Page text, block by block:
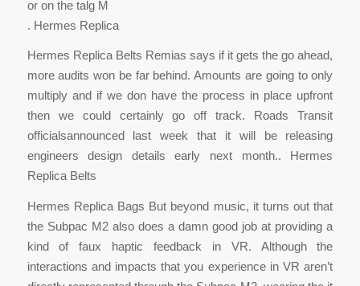
or on the talg M
. Hermes Replica
Hermes Replica Belts Remias says if it gets the go ahead,
more audits won be far behind. Amounts are going to only
multiply and if we don have the process in place upfront
then we could certainly go off track. Roads Transit
officialsannounced last week that it will be releasing
engineers design details early next month.. Hermes
Replica Belts
Hermes Replica Bags But beyond music, it turns out that
the Subpac M2 also does a damn good job at providing a
kind of faux haptic feedback in VR. Although the
interactions and impacts that you experience in VR aren’t